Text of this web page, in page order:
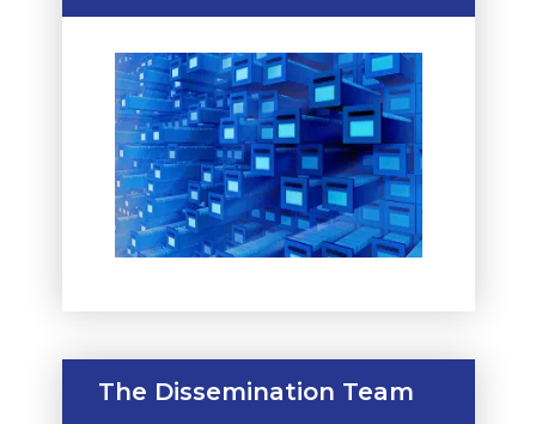
The Dissemination Team